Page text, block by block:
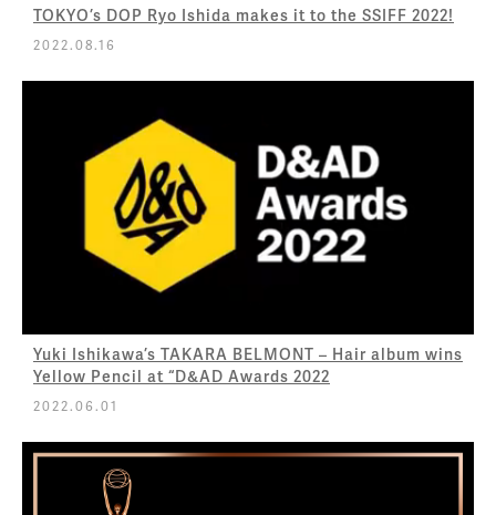
TOKYO’s DOP Ryo Ishida makes it to the SSIFF 2022!
2022.08.16
Yuki Ishikawa’s TAKARA BELMONT – Hair album wins
Yellow Pencil at “D&AD Awards 2022
2022.06.01